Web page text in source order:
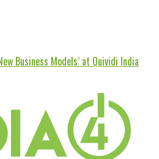
Business Models’ at Quividi India